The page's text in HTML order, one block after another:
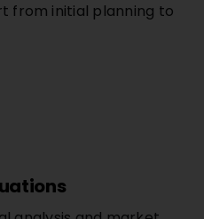
from initial planning to